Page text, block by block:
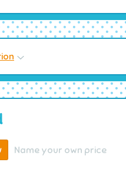
Name your own price